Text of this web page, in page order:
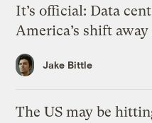
It’s official: Data
America’s shift
Jake Bittle
The US may be